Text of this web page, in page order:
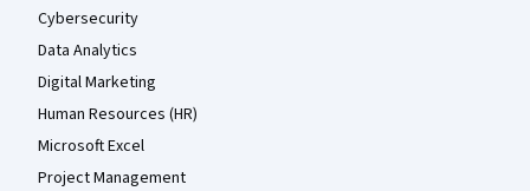
Cybersecurity
Data Analytics
Digital Marketing
Human Resources (HR)
Microsoft Excel
Project Management